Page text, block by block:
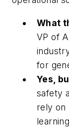
What
VP of
for
Yes,
safety
rely on